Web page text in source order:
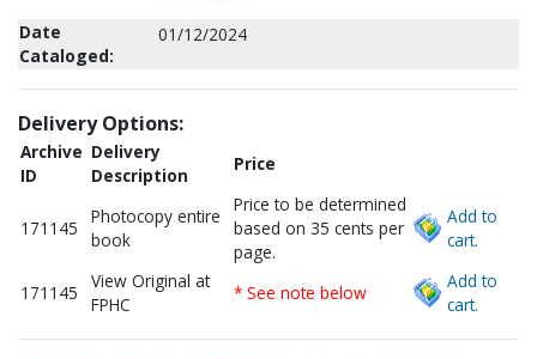
Date
Cataloged:
01/12/2024
Delivery Options:
Archive
ID
Delivery
Description
Price
171145
Photocopy entire
book
Price to be determined
based on 35 cents per
page.
Add to
cart.
171145
View Original at
FPHC
* See note below
Add to
cart.